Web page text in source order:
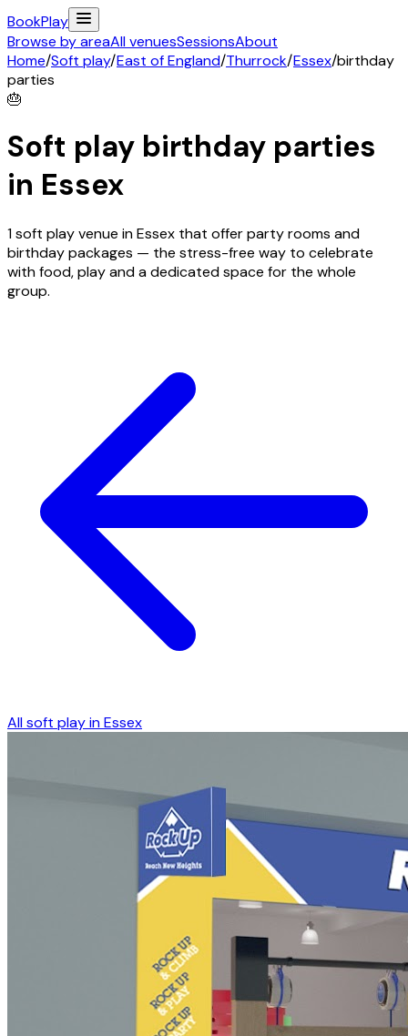
BookPlay
Browse by areaAll venuesSessionsAbout
Home/Soft play/East of England/Thurrock/Essex/birthday
parties
🎂
Soft play birthday parties
in Essex
1 soft play venue in Essex that offer party rooms and
birthday packages — the stress-free way to celebrate
with food, play and a dedicated space for the whole
group.
All soft play inEssex